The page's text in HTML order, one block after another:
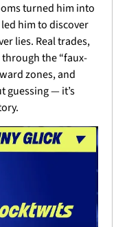
turned him into
him to discover
lies. Real trades,
the “faux-
zones, and
guessing — it’s